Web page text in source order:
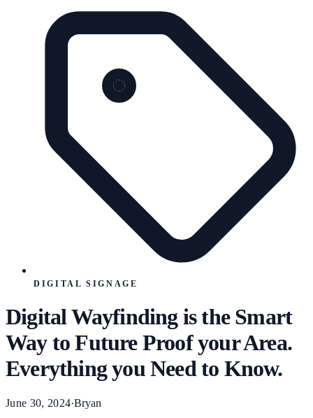
DIGITAL SIGNAGE
Digital Wayfinding is the Smart
Way to Future Proof your Area.
Everything you Need to Know.
June 30, 2024·Bryan